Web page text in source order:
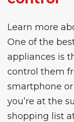
Learn more
One of the
appliances is
control them
smartphone or
you’re at the
shopping list